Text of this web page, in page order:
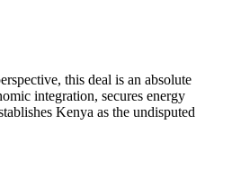
this deal is an absolute
integration, secures energy
Kenya as the undisputed